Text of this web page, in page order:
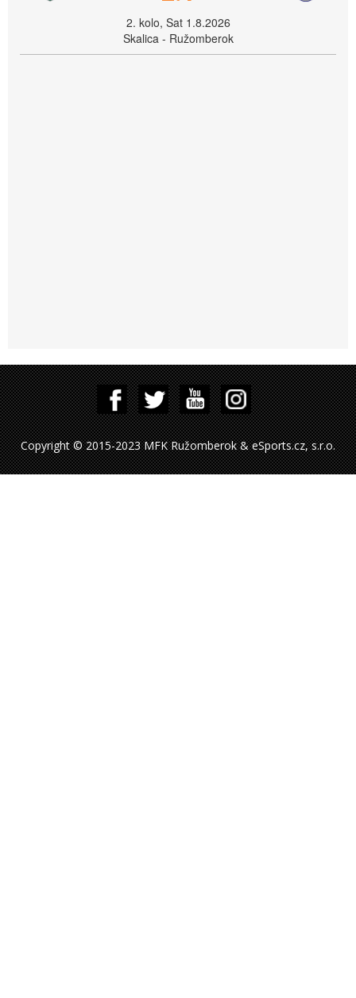
2. kolo, Sat 1.8.2026
Skalica - Ružomberok
Copyright © 2015-2023 MFK Ružomberok & eSports.cz, s.r.o.